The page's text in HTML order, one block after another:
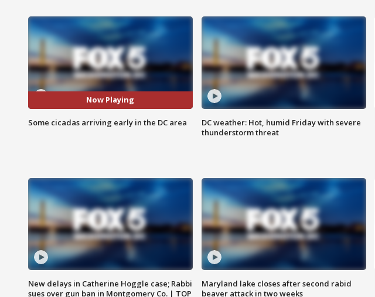
Now Playing
Some cicadas arriving early in the DC area
DC weather: Hot, humid Friday with severe
thunderstorm threat
New delays in Catherine Hoggle case; Rabbi
sues over gun ban in Montgomery Co. | TOP
Maryland lake closes after second rabid
beaver attack in two weeks